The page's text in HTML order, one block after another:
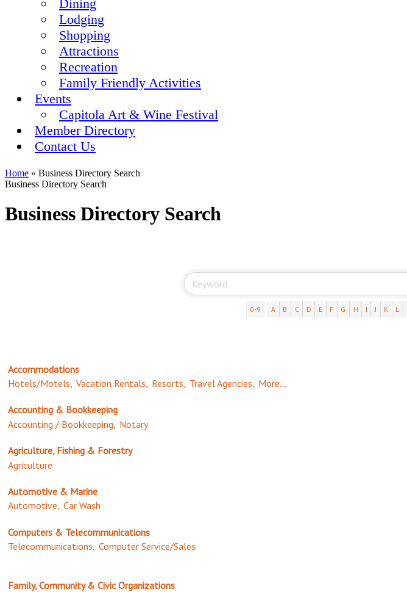
Dining
Lodging
Shopping
Attractions
Recreation
Family Friendly Activities
Events
Capitola Art & Wine Festival
Member Directory
Contact Us
Home » Business Directory Search
Business Directory Search
Business Directory Search
0-9 A B C D E F G H I J K L
Accommodations
Hotels/Motels, Vacation Rentals, Resorts, Travel Agencies, More...
Accounting & Bookkeeping
Accounting / Bookkeeping, Notary
Agriculture, Fishing & Forestry
Agriculture
Automotive & Marine
Automotive, Car Wash
Computers & Telecommunications
Telecommunications, Computer Service/Sales
Family, Community & Civic Organizations